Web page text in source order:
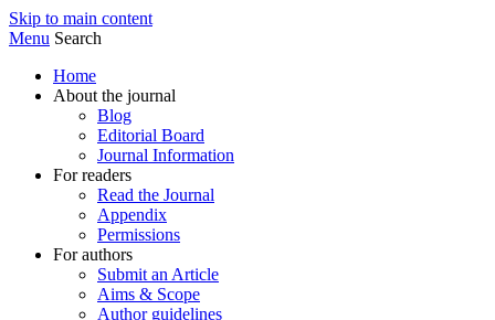
Skip to main content
Menu Search
Home
About the journal
Blog
Editorial Board
Journal Information
For readers
Read the Journal
Appendix
Permissions
For authors
Submit an Article
Aims & Scope
Author guidelines